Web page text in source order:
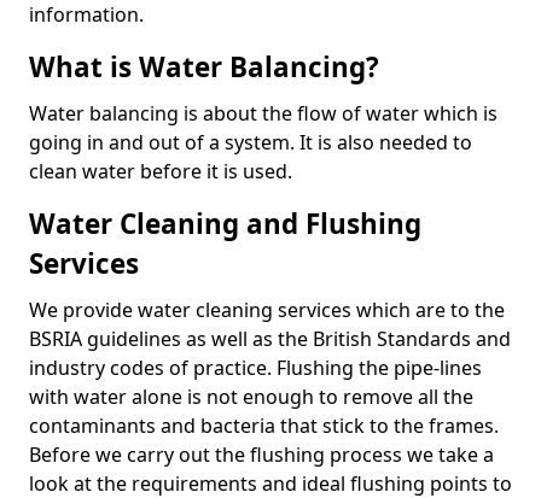
information.
What is Water Balancing?
Water balancing is about the flow of water which is
going in and out of a system. It is also needed to
clean water before it is used.
Water Cleaning and Flushing
Services
We provide water cleaning services which are to the
BSRIA guidelines as well as the British Standards and
industry codes of practice. Flushing the pipe-lines
with water alone is not enough to remove all the
contaminants and bacteria that stick to the frames.
Before we carry out the flushing process we take a
look at the requirements and ideal flushing points to